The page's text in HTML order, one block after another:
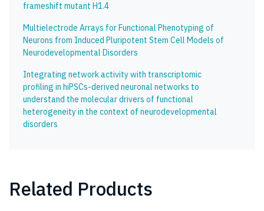
frameshift mutant H1.4
Multielectrode Arrays for Functional Phenotyping of
Neurons from Induced Pluripotent Stem Cell Models of
Neurodevelopmental Disorders
Integrating network activity with transcriptomic
profiling in hiPSCs-derived neuronal networks to
understand the molecular drivers of functional
heterogeneity in the context of neurodevelopmental
disorders
Related Products